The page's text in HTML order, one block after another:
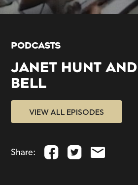
PODCASTS
JANET HUNT
BELL
VIEW ALL EPISODES
Share: